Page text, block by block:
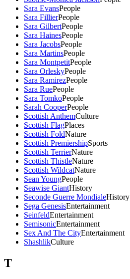
Sara EvansPeople
Sara FillierPeople
Sara GilbertPeople
Sara HainesPeople
Sara JacobsPeople
Sara MartinsPeople
Sara MontpetitPeople
Sara OrleskyPeople
Sara RamirezPeople
Sara RuePeople
Sara TomkoPeople
Sarah CooperPeople
Scottish AnthemCulture
Scottish FlagPlaces
Scottish FoldNature
Scottish PremiershipSports
Scottish TerrierNature
Scottish ThistleNature
Scottish WildcatNature
Sean YoungPeople
Seawise GiantHistory
Seconde Guerre MondialeHistory
Sega GenesisEntertainment
SeinfeldEntertainment
SemisonicEntertainment
Sex And The CityEntertainment
ShashlikCulture
T